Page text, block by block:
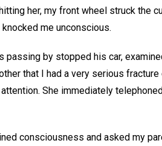
her, my front wheel struck the
me unconscious.
passing by stopped his car,
that I had a very serious
She immediately
consciousness and asked my